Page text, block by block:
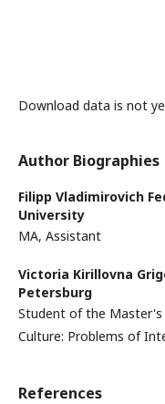
Download data is not
Author Biographies
Filipp Vladimirovich
University
MA, Assistant
Victoria Kirillovna
Petersburg
Student of the Master's
Culture: Problems of
References